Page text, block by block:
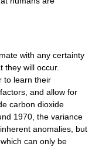
with any certainty
will occur.
to learn their
and allow for
carbon dioxide
1970, the variance
anomalies, but
can only be